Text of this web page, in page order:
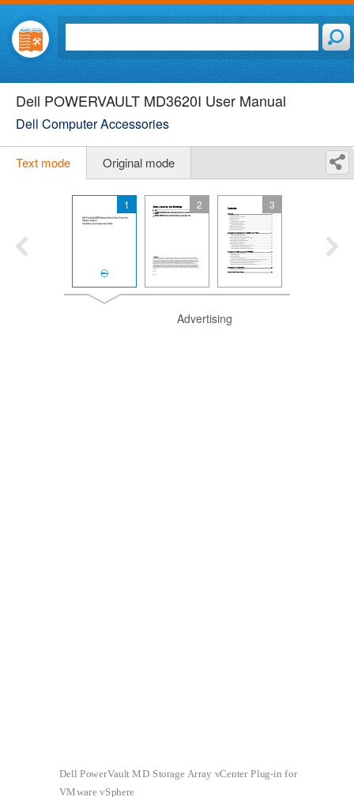
Dell POWERVAULT MD3620I User Manual
Dell Computer Accessories
Text mode Original mode
1 2 3
Advertising
Dell PowerVault MD Storage Array vCenter Plug-in for
VMware vSphere